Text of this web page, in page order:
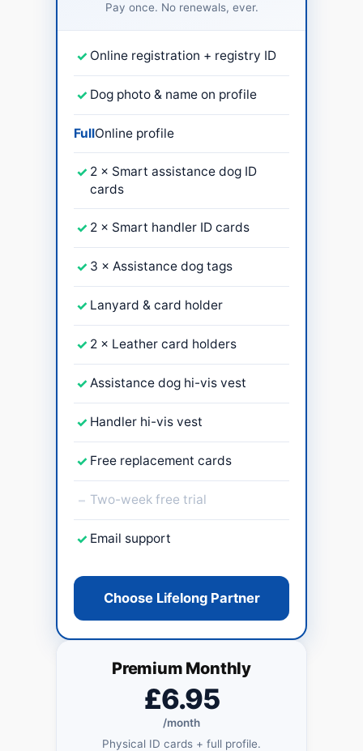
Pay once. No renewals, ever.
✓ Online registration + registry ID
✓ Dog photo & name on profile
FullOnline profile
✓ 2 × Smart assistance dog ID
cards
✓ 2 × Smart handler ID cards
✓ 3 × Assistance dog tags
✓ Lanyard & card holder
✓ 2 × Leather card holders
✓ Assistance dog hi-vis vest
✓ Handler hi-vis vest
✓ Free replacement cards
– Two-week free trial
✓ Email support
Choose Lifelong Partner
Premium Monthly
£6.95
/month
Physical ID cards + full profile.